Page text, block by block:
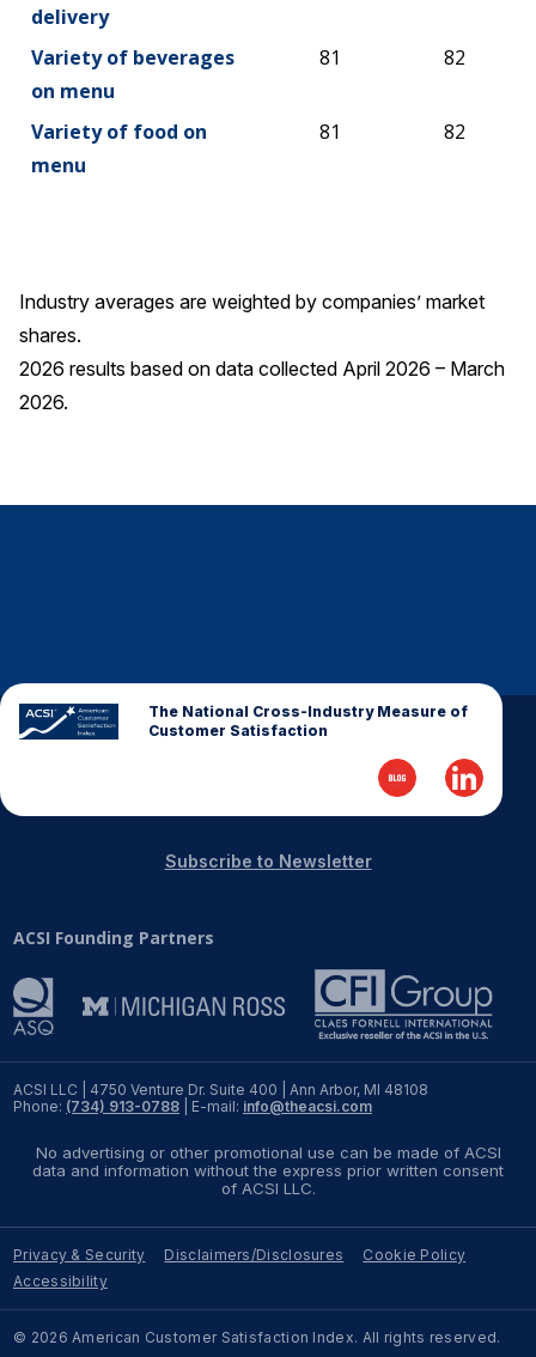
delivery
Variety of beverages
on menu
81 82
Variety of food on
menu
81 82
Industry averages are weighted by companies’ market
shares.
2026 results based on data collected April 2026 – March
2026.
The National Cross-Industry Measure of
Customer Satisfaction
ACSI LLC | 4750 Venture Dr. Suite 400 | Ann Arbor, MI 48108
Phone: (734) 913-0788 | E-mail: info@theacsi.com
ACSI Founding Partners
Subscribe to Newsletter
No advertising or other promotional use can be made of ACSI
data and information without the express prior written consent
of ACSI LLC.
© 2026 American Customer Satisfaction Index. All rights reserved.
Privacy & Security Disclaimers/Disclosures
Cookie Policy
Accessibility